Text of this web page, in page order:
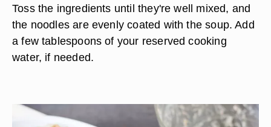
Toss the ingredients until they're well mixed, and
the noodles are evenly coated with the soup. Add
a few tablespoons of your reserved cooking
water, if needed.